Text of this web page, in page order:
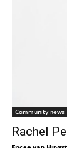
Community news
Rachel